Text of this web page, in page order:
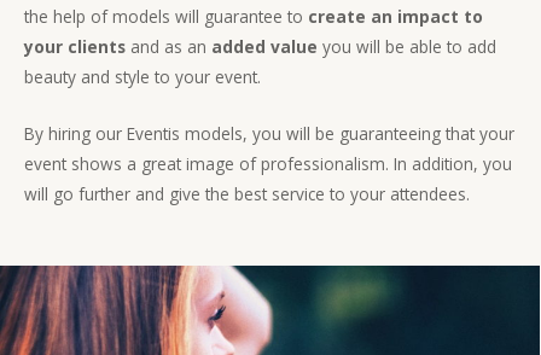
the help of models will guarantee to create an impact to
your clients and as an added value you will be able to add
beauty and style to your event.
By hiring our Eventis models, you will be guaranteeing that your
event shows a great image of professionalism. In addition, you
will go further and give the best service to your attendees.